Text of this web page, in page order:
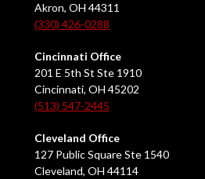
Akron, OH 44311
(330) 426-0288
Cincinnati Office
201 E 5th St Ste 1910
Cincinnati, OH 45202
(513) 547-2445
Cleveland Office
127 Public Square Ste 1540
Cleveland, OH 44114